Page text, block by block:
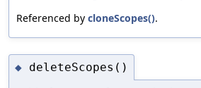
Referenced by cloneScopes().
◆ deleteScopes()